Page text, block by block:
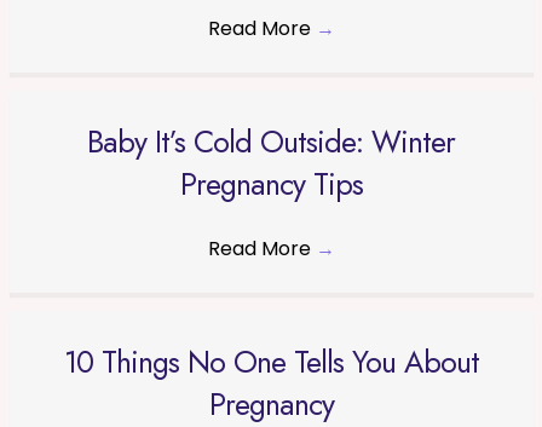
Read More →
Baby It’s Cold Outside: Winter
Pregnancy Tips
Read More →
10 Things No One Tells You About
Pregnancy